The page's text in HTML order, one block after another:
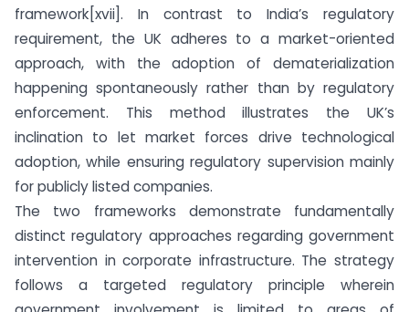
framework[xvii]. In contrast to India’s regulatory
requirement, the UK adheres to a market-oriented
approach, with the adoption of dematerialization
happening spontaneously rather than by regulatory
enforcement. This method illustrates the UK’s
inclination to let market forces drive technological
adoption, while ensuring regulatory supervision mainly
for publicly listed companies.
The two frameworks demonstrate fundamentally
distinct regulatory approaches regarding government
intervention in corporate infrastructure. The strategy
follows a targeted regulatory principle wherein